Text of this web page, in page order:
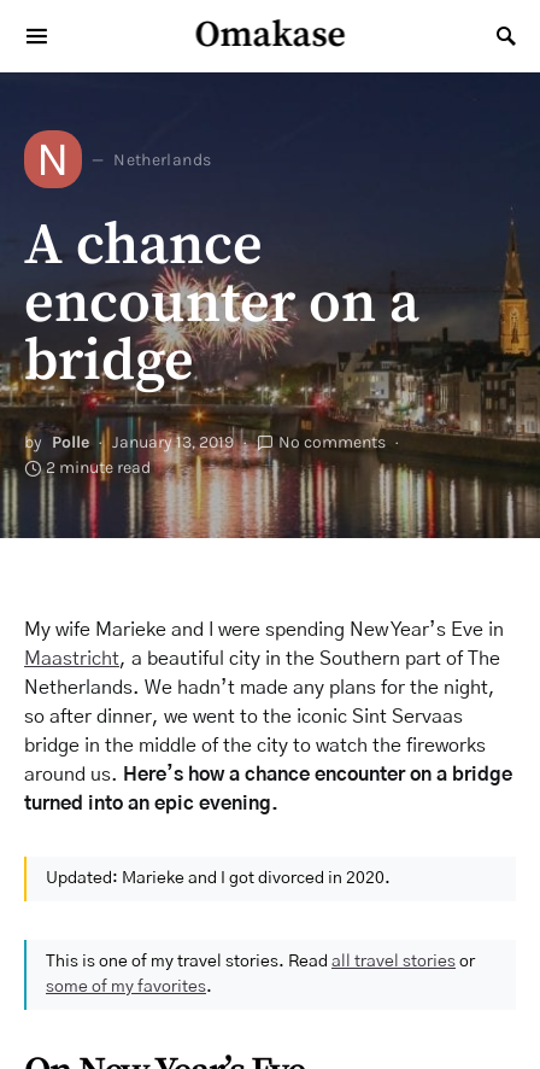
Omakase
Search for:
N Netherlands
A chance
encounter on a
bridge
by Polle January 13, 2019
No comments
2 minute read
My wife Marieke and I were spending New Year’s Eve in
Maastricht, a beautiful city in the Southern part of The
Netherlands. We hadn’t made any plans for the night,
so after dinner, we went to the iconic Sint Servaas
bridge in the middle of the city to watch the fireworks
around us. Here’s how a chance encounter on a bridge
turned into an epic evening.
Updated: Marieke and I got divorced in 2020.
This is one of my travel stories. Read all travel stories or
some of my favorites.